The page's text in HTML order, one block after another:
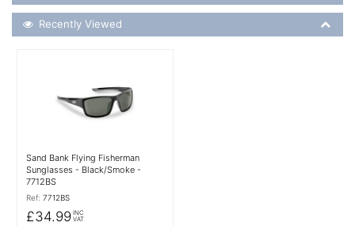
Recently Viewed
Recently Viewed
Sand Bank Flying Fisherman
Sunglasses - Black/Smoke -
7712BS
Ref: 7712BS
£34.99 INC
VAT